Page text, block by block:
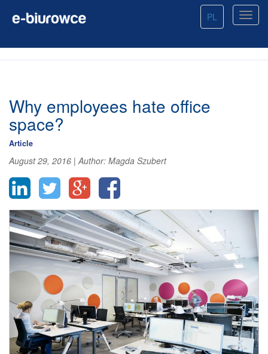
PL
Why employees hate office
space?
Article
August 29, 2016 |Author: Magda Szubert